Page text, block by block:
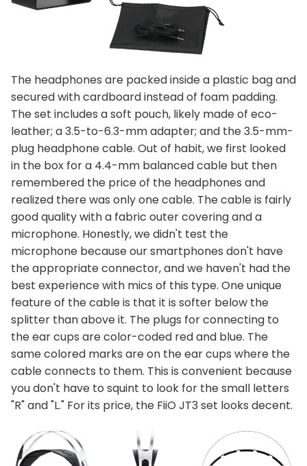
The headphones are packed inside a plastic bag and
secured with cardboard instead of foam padding.
The set includes a soft pouch, likely made of eco-
leather; a 3.5-to-6.3-mm adapter; and the 3.5-mm-
plug headphone cable. Out of habit, we first looked
in the box for a 4.4-mm balanced cable but then
remembered the price of the headphones and
realized there was only one cable. The cable is fairly
good quality with a fabric outer covering and a
microphone. Honestly, we didn't test the
microphone because our smartphones don't have
the appropriate connector, and we haven't had the
best experience with mics of this type. One unique
feature of the cable is that it is softer below the
splitter than above it. The plugs for connecting to
the ear cups are color-coded red and blue. The
same colored marks are on the ear cups where the
cable connects to them. This is convenient because
you don't have to squint to look for the small letters
"R" and "L." For its price, the FiiO JT3 set looks decent.